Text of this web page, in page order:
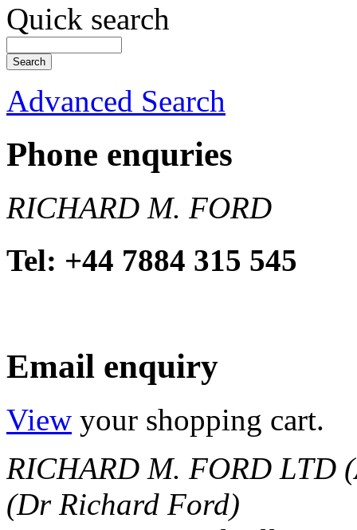
Quick search
Advanced Search
Phone enquries
RICHARD M. FORD
Tel: +44 7884 315 545
Email enquiry
View your shopping cart.
RICHARD M. FORD LTD
(Dr Richard Ford)